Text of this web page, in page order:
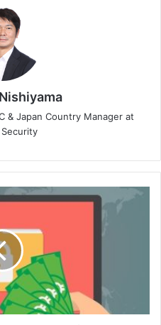
& Japan Country Manager at